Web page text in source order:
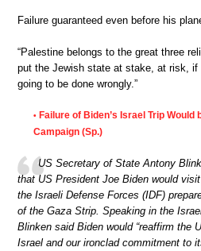
Failure guaranteed even before his
“Palestine belongs to the great three
put the Jewish state at stake, at risk,
going to be done wrongly.”
• Failure of Biden’s Israel Trip Would
Campaign (Sp.)
US Secretary of State Antony
that US President Joe Biden would
the Israeli Defense Forces (IDF)
of the Gaza Strip. Speaking in the
Blinken said Biden would “reaffirm the
Israel and our ironclad commitment to